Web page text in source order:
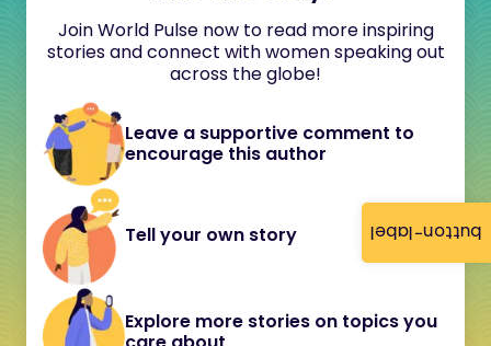
button-label
Join World Pulse now to read more inspiring
stories and connect with women speaking out
across the globe!
Leave a supportive comment to
encourage this author
Tell your own story
Explore more stories on topics you